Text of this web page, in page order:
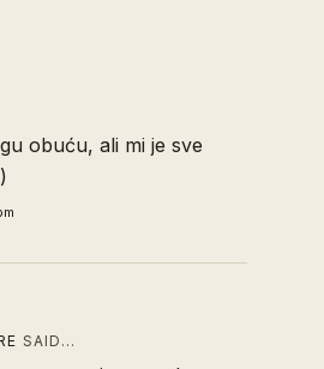
obuću, ali mi je sve
SAID…